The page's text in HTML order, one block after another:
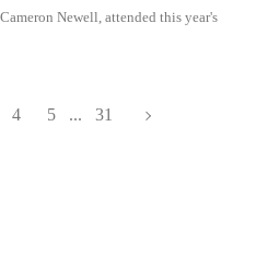
Newell, attended this year's
4 5 ... 31